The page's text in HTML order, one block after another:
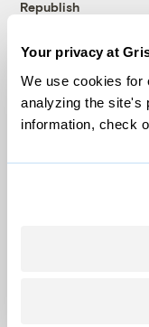
Your privacy at
We use cookies for
analyzing the site's
information, check
Republish
© 1999-2026
Grist